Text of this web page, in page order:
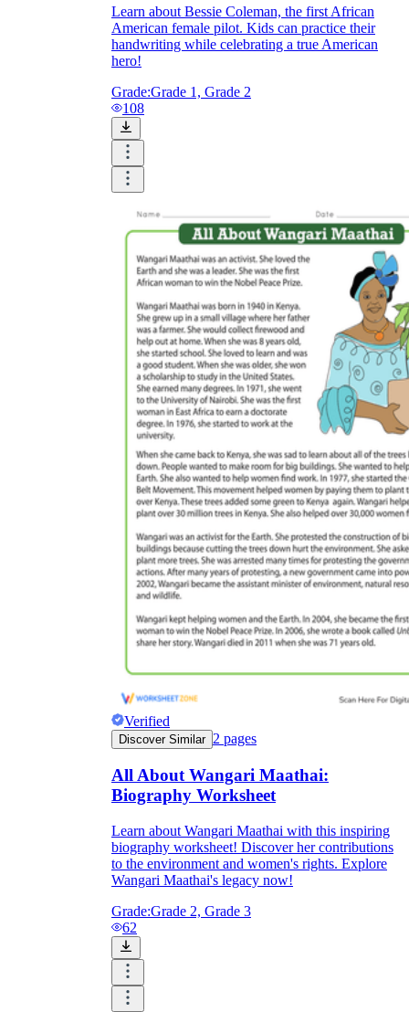
Learn about Bessie Coleman, the first African
American female pilot. Kids can practice their
handwriting while celebrating a true American
hero!
Grade:Grade 1, Grade 2
108
Verified
Discover Similar 2 pages
All About Wangari Maathai:
Biography Worksheet
Learn about Wangari Maathai with this inspiring
biography worksheet! Discover her contributions
to the environment and women's rights. Explore
Wangari Maathai's legacy now!
Grade:Grade 2, Grade 3
62